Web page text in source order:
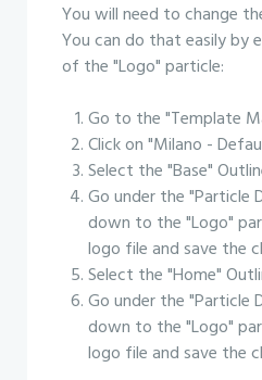
You will need to change
You can do that easily by
of the "Logo" particle:
Go to the "Template
Click on "Milano -
Select the "Base"
Go under the "Particle
down to the "Logo"
logo file and save the
Select the "Home"
Go under the "Particle
down to the "Logo"
logo file and save the